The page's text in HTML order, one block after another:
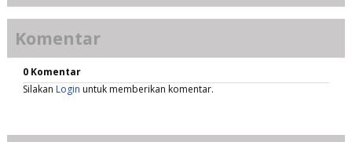
Komentar
0 Komentar
Silakan Login untuk memberikan komentar.